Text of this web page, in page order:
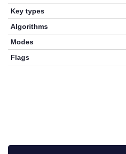
Key types
Algorithms
Modes
Flags